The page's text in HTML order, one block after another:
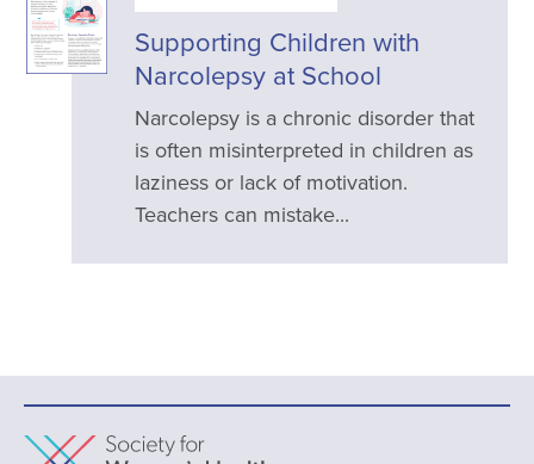
Supporting Children with
Narcolepsy at School
Narcolepsy is a chronic disorder that
is often misinterpreted in children as
laziness or lack of motivation.
Teachers can mistake...